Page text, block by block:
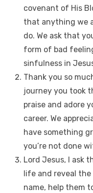
covenant of His
that anything we
do. We ask that
form of bad
sinfulness in
Thank you so
journey you took
praise and adore
career. We
have something
you’re not done
Lord Jesus, I ask
life and reveal
name, help them